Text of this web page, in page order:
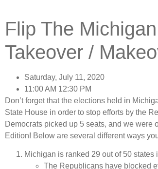
Flip The
Takeover /
Saturday, July 11, 2020
11:00 AM 12:30 PM
Don’t forget that the elections held in
State House in order to stop efforts by the
Democrats picked up 5 seats, and we were
Edition! Below are several different ways
Michigan is ranked 29 out of 50
The Republicans have blocked